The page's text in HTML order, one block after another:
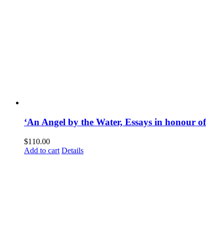
‘An Angel by the Water, Essays in honour
$110.00
Add to cart Details